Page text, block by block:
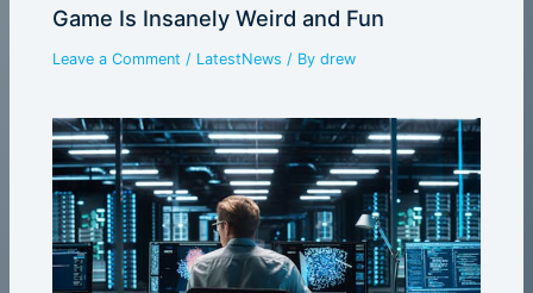
Game Is Insanely Weird and Fun
Leave a Comment / LatestNews / Bydrew